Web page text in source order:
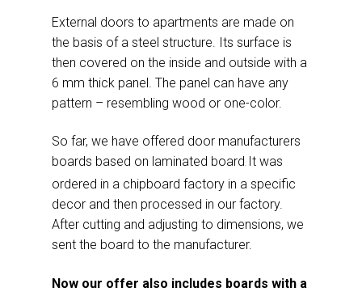
External doors to apartments are made on
the basis of a steel structure. Its surface is
then covered on the inside and outside with a
6 mm thick panel. The panel can have any
pattern – resembling wood or one-color.
So far, we have offered door manufacturers
boards based on laminated board .
It was
ordered in a chipboard factory in a specific
decor and then processed in our factory.
After cutting and adjusting to dimensions, we
sent the board to the manufacturer.
Now our offer also includes boards with a